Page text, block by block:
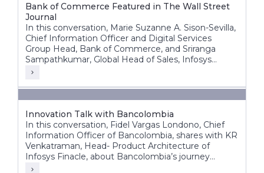
Bank of Commerce Featured in The Wall Street
Journal
In this conversation, Marie Suzanne A. Sison-Sevilla,
Chief Information Officer and Digital Services
Group Head, Bank of Commerce, and Sriranga
Sampathkumar, Global Head of Sales, Infosys
Finacle, discuss the bank’s transformation journey
enterprise.
Innovation Talk with Bancolombia
In this conversation, Fidel Vargas Londono, Chief
Information Officer of Bancolombia, shares with KR
Venkatraman, Head- Product Architecture of
Infosys Finacle, about Bancolombia’s journey
toward becoming one of Latin America’s most